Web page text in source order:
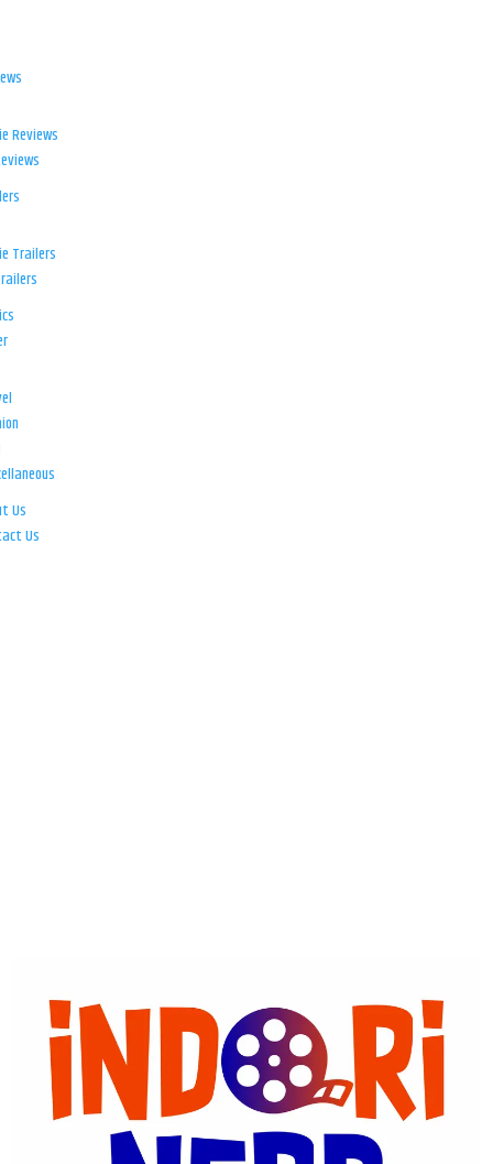
Reviews
Trailers
Us
Us